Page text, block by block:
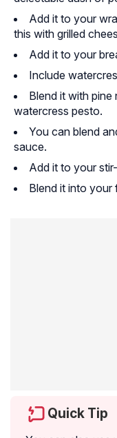
Add it to your
this with grilled
Add it to your
Include
Blend it with pine
watercress pesto.
You can blend
sauce.
Add it to your
Blend it into your
Quick Tip